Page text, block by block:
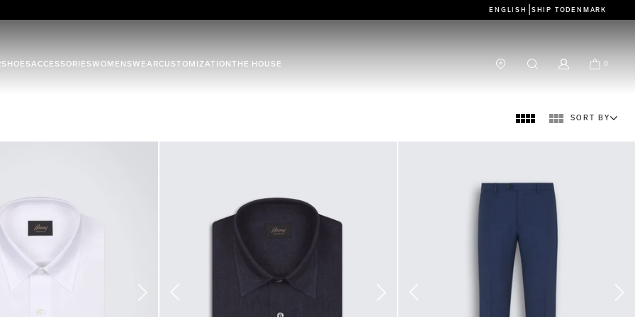
ENGLISH SHIP TO DENMARK
SHOESACCESSORIESWOMENSWEARCUSTOMIZATIONTHE HOUSE 0
SORT BY